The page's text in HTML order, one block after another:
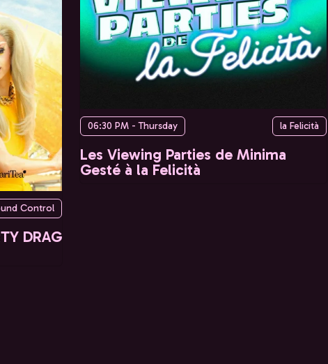
Control
DRAG
06:30 PM - Thursday la Felicità
Les Viewing Parties de Minima
Gesté à la Felicità